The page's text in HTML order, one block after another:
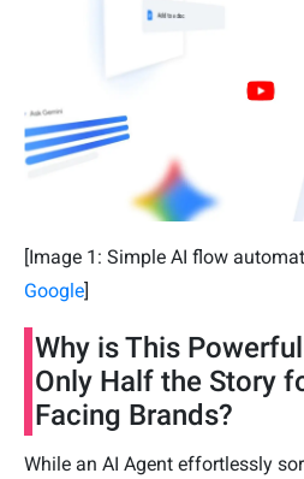
[Image 1: Simple AI flow
Google]
Why is This
Only Half the Story
Facing Brands?
While an AI Agent effortlessly